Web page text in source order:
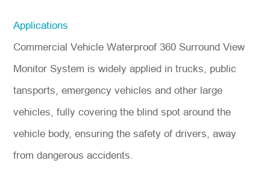
Applications
Commercial Vehicle Waterproof 360 Surround View
Monitor System is widely applied in trucks, public
tansports, emergency vehicles and other large
vehicles, fully covering the blind spot around the
vehicle body, ensuring the safety of drivers, away
from dangerous accidents.